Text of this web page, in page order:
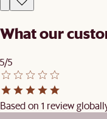
What our
5/5
Based on 1 review